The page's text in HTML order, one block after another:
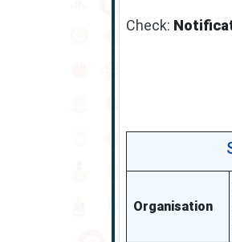
Check:
Organisation